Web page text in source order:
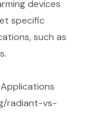
devices
specific
such as
radiant-vs-